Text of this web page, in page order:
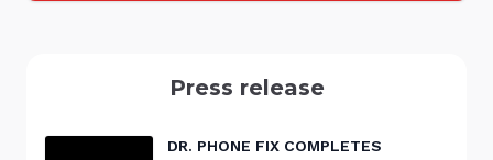
Press release
DR. PHONE FIX COMPLETES